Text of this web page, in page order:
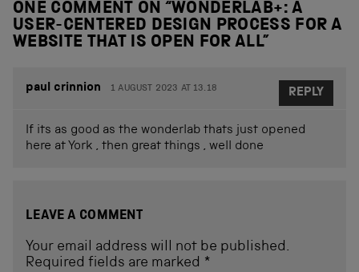
ONE COMMENT ON “WONDERLAB+: A
USER-CENTERED DESIGN PROCESS FOR A
WEBSITE THAT IS OPEN FOR ALL”
paul crinnion 1 AUGUST 2023 AT 13.18
If its as good as the wonderlab thats just opened
here at York , then great things , well done
REPLY
LEAVE A COMMENT
Your email address will not be published.
Required fields are marked *